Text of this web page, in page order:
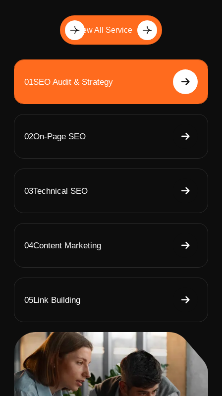
View All Service
01SEO Audit & Strategy
02On-Page SEO
03Technical SEO
04Content Marketing
05Link Building